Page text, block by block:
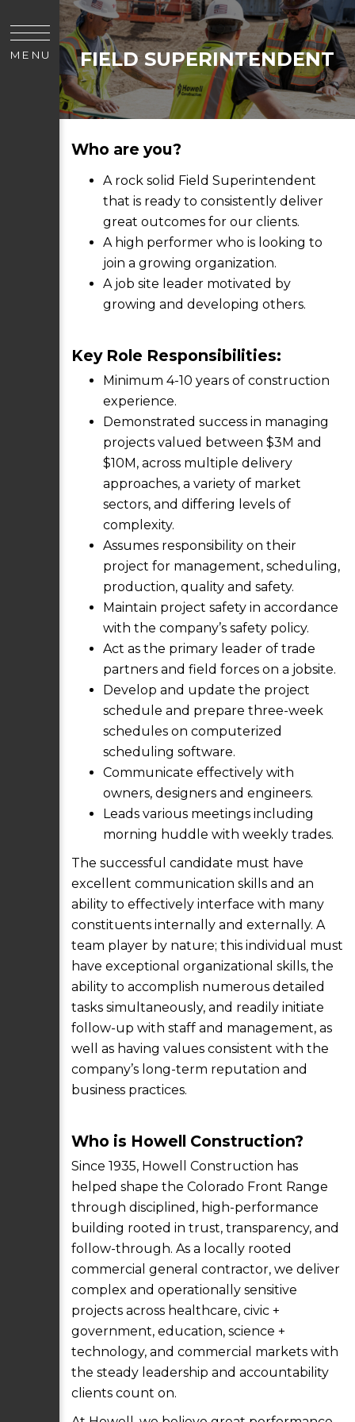
MENU FIELD SUPERINTENDENT
Who are you?
A rock solid Field Superintendent
that is ready to consistently deliver
great outcomes for our clients.
A high performer who is looking to
join a growing organization.
A job site leader motivated by
growing and developing others.
Key Role Responsibilities:
Minimum 4-10 years of construction
experience.
Demonstrated success in managing
projects valued between $3M and
$10M, across multiple delivery
approaches, a variety of market
sectors, and differing levels of
complexity.
Assumes responsibility on their
project for management, scheduling,
production, quality and safety.
Maintain project safety in accordance
with the company’s safety policy.
Act as the primary leader of trade
partners and field forces on a jobsite.
Develop and update the project
schedule and prepare three-week
schedules on computerized
scheduling software.
Communicate effectively with
owners, designers and engineers.
Leads various meetings including
morning huddle with weekly trades.
The successful candidate must have
excellent communication skills and an
ability to effectively interface with many
constituents internally and externally. A
team player by nature; this individual must
have exceptional organizational skills, the
ability to accomplish numerous detailed
tasks simultaneously, and readily initiate
follow-up with staff and management, as
well as having values consistent with the
company’s long-term reputation and
business practices.
Who is Howell Construction?
Since 1935, Howell Construction has
helped shape the Colorado Front Range
through disciplined, high-performance
building rooted in trust, transparency, and
follow-through. As a locally rooted
commercial general contractor, we deliver
complex and operationally sensitive
projects across healthcare, civic +
government, education, science +
technology, and commercial markets with
the steady leadership and accountability
clients count on.